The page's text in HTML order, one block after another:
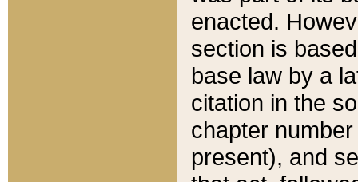
enacted.
section is
base law by a
citation in the
chapter
present), and